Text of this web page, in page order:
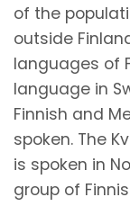
of the
outside
languages of
language in
Finnish and
spoken. The
is spoken in
group of